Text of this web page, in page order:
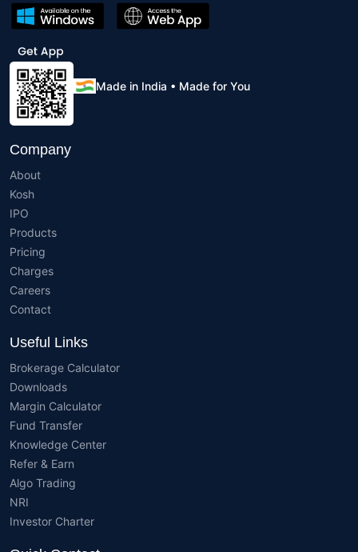
Made in India • Made for You
Company
About
Kosh
IPO
Products
Pricing
Charges
Careers
Contact
Useful Links
Brokerage Calculator
Downloads
Margin Calculator
Fund Transfer
Knowledge Center
Refer & Earn
Algo Trading
NRI
Investor Charter